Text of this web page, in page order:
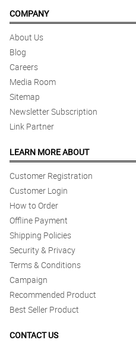
COMPANY
About Us
Blog
Careers
Media Room
Sitemap
Newsletter Subscription
Link Partner
LEARN MORE ABOUT
Customer Registration
Customer Login
How to Order
Offline Payment
Shipping Policies
Security & Privacy
Terms & Conditions
Campaign
Recommended Product
Best Seller Product
CONTACT US